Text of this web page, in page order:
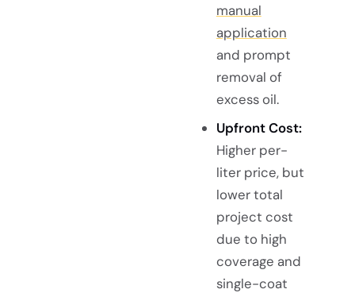
manual
application
and prompt
removal of
excess oil.
Upfront Cost:
Higher per-
liter price, but
lower total
project cost
due to high
coverage and
single-coat